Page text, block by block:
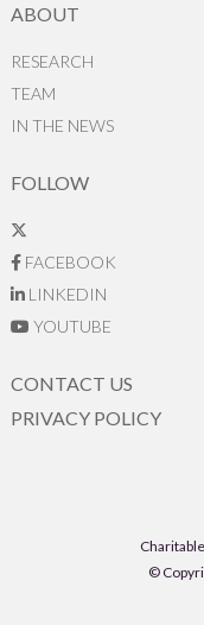
ABOUT
RESEARCH
TEAM
IN THE NEWS
FOLLOW
FACEBOOK
LINKEDIN
YOUTUBE
CONTACT US
PRIVACY POLICY
©